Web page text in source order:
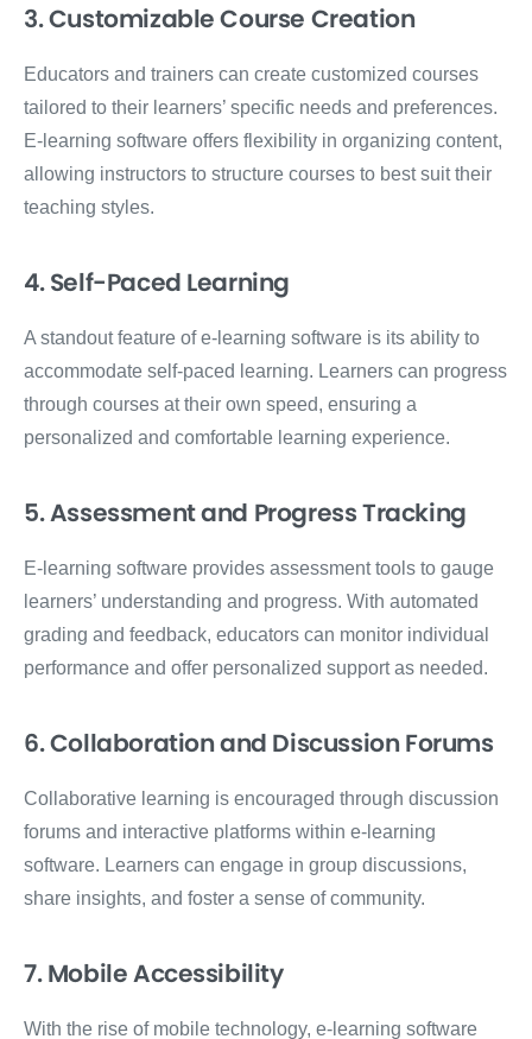
3. Customizable Course Creation
Educators and trainers can create customized courses
tailored to their learners’ specific needs and preferences.
E-learning software offers flexibility in organizing content,
allowing instructors to structure courses to best suit their
teaching styles.
4. Self-Paced Learning
A standout feature of e-learning software is its ability to
accommodate self-paced learning. Learners can progress
through courses at their own speed, ensuring a
personalized and comfortable learning experience.
5. Assessment and Progress Tracking
E-learning software provides assessment tools to gauge
learners’ understanding and progress. With automated
grading and feedback, educators can monitor individual
performance and offer personalized support as needed.
6. Collaboration and Discussion Forums
Collaborative learning is encouraged through discussion
forums and interactive platforms within e-learning
software. Learners can engage in group discussions,
share insights, and foster a sense of community.
7. Mobile Accessibility
With the rise of mobile technology, e-learning software